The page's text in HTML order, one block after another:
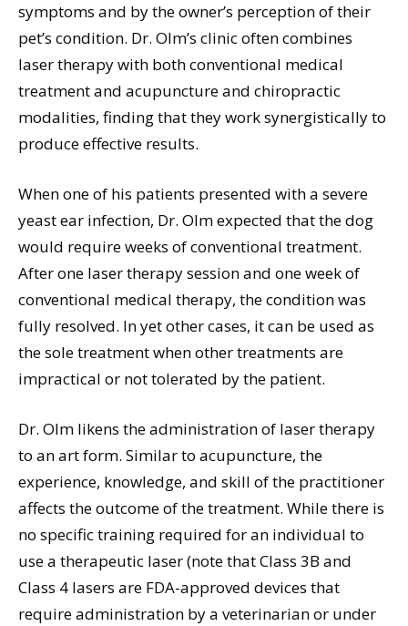
symptoms and by the owner’s perception of their
pet’s condition. Dr. Olm’s clinic often combines
laser therapy with both conventional medical
treatment and acupuncture and chiropractic
modalities, finding that they work synergistically to
produce effective results.
When one of his patients presented with a severe
yeast ear infection, Dr. Olm expected that the dog
would require weeks of conventional treatment.
After one laser therapy session and one week of
conventional medical therapy, the condition was
fully resolved. In yet other cases, it can be used as
the sole treatment when other treatments are
impractical or not tolerated by the patient.
Dr. Olm likens the administration of laser therapy
to an art form. Similar to acupuncture, the
experience, knowledge, and skill of the practitioner
affects the outcome of the treatment. While there is
no specific training required for an individual to
use a therapeutic laser (note that Class 3B and
Class 4 lasers are FDA-approved devices that
require administration by a veterinarian or under